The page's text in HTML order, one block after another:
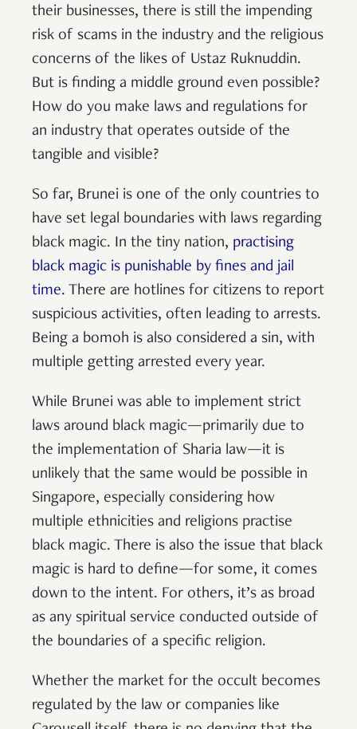
their businesses, there is still the impending
risk of scams in the industry and the religious
concerns of the likes of Ustaz Ruknuddin.
But is finding a middle ground even possible?
How do you make laws and regulations for
an industry that operates outside of the
tangible and visible?
So far, Brunei is one of the only countries to
have set legal boundaries with laws regarding
black magic. In the tiny nation, practising
black magic is punishable by fines and jail
time. There are hotlines for citizens to report
suspicious activities, often leading to arrests.
Being a bomoh is also considered a sin, with
multiple getting arrested every year.
While Brunei was able to implement strict
laws around black magic—primarily due to
the implementation of Sharia law—it is
unlikely that the same would be possible in
Singapore, especially considering how
multiple ethnicities and religions practise
black magic. There is also the issue that black
magic is hard to define—for some, it comes
down to the intent. For others, it’s as broad
as any spiritual service conducted outside of
the boundaries of a specific religion.
Whether the market for the occult becomes
regulated by the law or companies like